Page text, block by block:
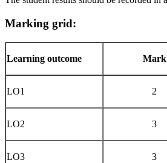
Marking grid:
Learning outcome Mark
LO1 2
LO2 3
LO3 3